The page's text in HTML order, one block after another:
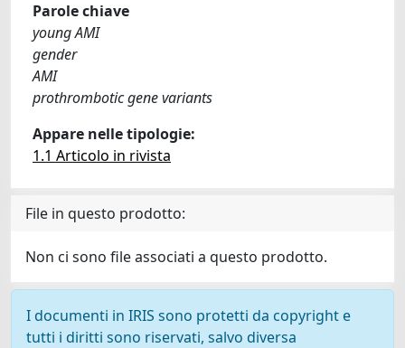
Parole chiave
young AMI
gender
AMI
prothrombotic gene variants
Appare nelle tipologie:
1.1 Articolo in rivista
File in questo prodotto:
Non ci sono file associati a questo prodotto.
I documenti in IRIS sono protetti da copyright e
tutti i diritti sono riservati, salvo diversa